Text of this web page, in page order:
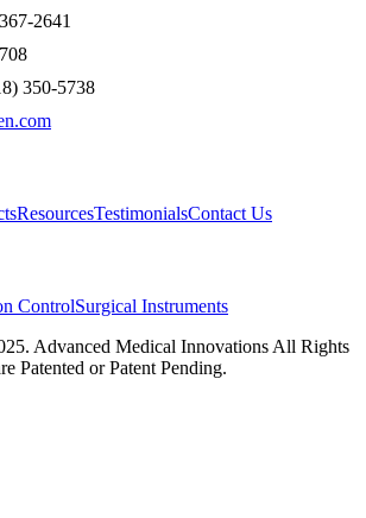
2641
350-5738
ResourcesTestimonialsContact Us
ControlSurgical Instruments
Advanced Medical Innovations All Rights
Patented or Patent Pending.